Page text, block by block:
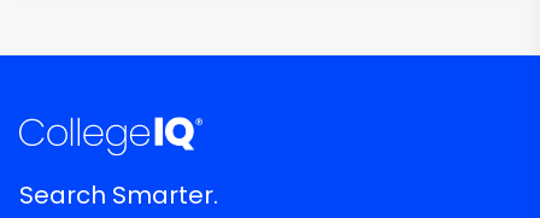
Search Smarter.